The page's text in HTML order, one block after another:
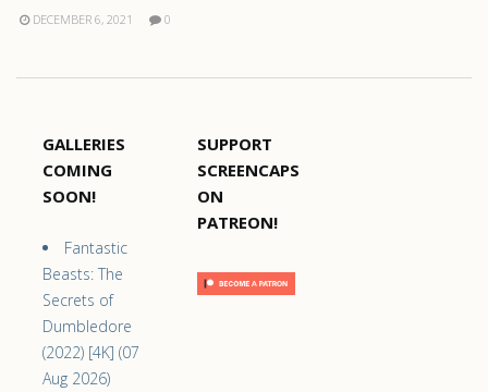
DECEMBER 6, 2021 0
GALLERIES
COMING
SOON!
Fantastic
Beasts: The
Secrets of
Dumbledore
(2022) [4K] (07
Aug 2026)
SUPPORT
SCREENCAPS
ON
PATREON!